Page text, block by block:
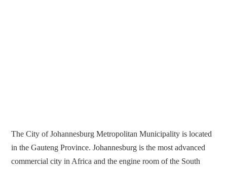
The City of Johannesburg Metropolitan Municipality is located
in the Gauteng Province. Johannesburg is the most advanced
commercial city in Africa and the engine room of the South